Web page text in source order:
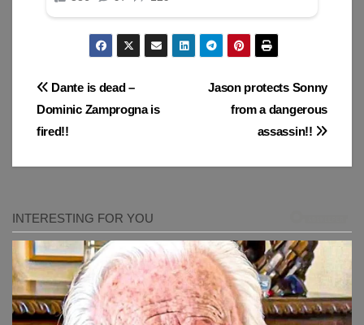
Post
navigation
Jason protects Sonny
from a dangerous
assassin!!
Dante is dead –
Dominic Zamprogna is
fired!!